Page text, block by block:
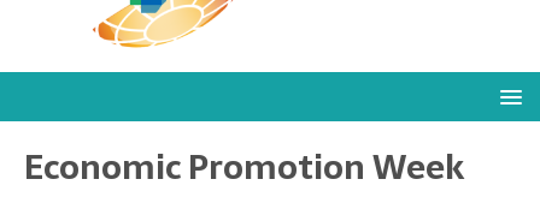
Economic Promotion Week